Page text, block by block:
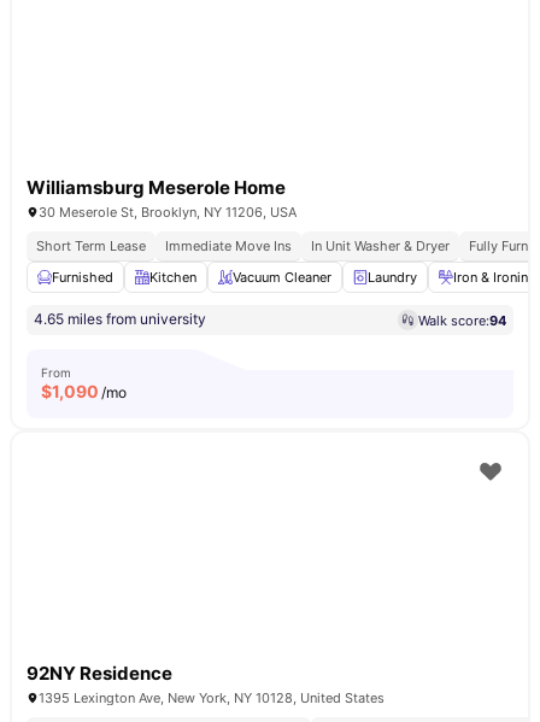
Williamsburg Meserole Home
30 Meserole St, Brooklyn, NY 11206, USA
Short Term Lease
Immediate Move Ins In Unit Washer & Dryer
Fully
Furnished
Kitchen Vacuum Cleaner Laundry Iron &
4.65 miles from university Walk score:94
From
$1,090 /mo
92NY Residence
1395 Lexington Ave, New York, NY 10128, United States